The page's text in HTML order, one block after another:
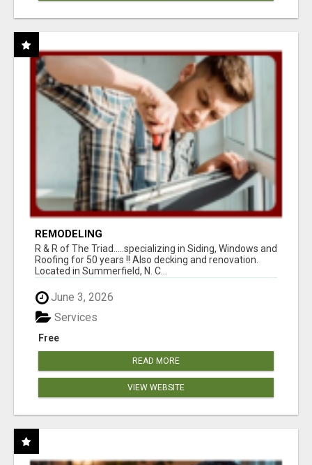
REMODELING
R & R of The Triad.....specializing in Siding, Windows and
Roofing for 50 years !! Also decking and renovation.
Located in Summerfield, N. C...
June 3, 2026
Free
Services
READ MORE
VIEW WEBSITE